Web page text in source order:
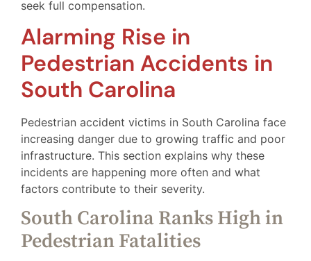
seek full compensation.
Alarming Rise in
Pedestrian Accidents in
South Carolina
Pedestrian accident victims in South Carolina face
increasing danger due to growing traffic and poor
infrastructure. This section explains why these
incidents are happening more often and what
factors contribute to their severity.
South Carolina Ranks High in
Pedestrian Fatalities